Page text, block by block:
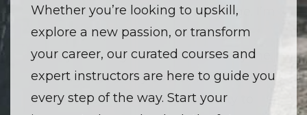
Whether you’re looking to upskill,
explore a new passion, or transform
your career, our curated courses and
expert instructors are here to guide you
every step of the way. Start your
innovation and education converge. I’m
driven by a passion to make high-
quality learning accessible to everyone.
I believe that every course is more than
just a lesson — it’s an opportunity to